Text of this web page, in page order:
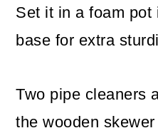
Set it in a foam
base for extra
Two pipe cleaners
the wooden